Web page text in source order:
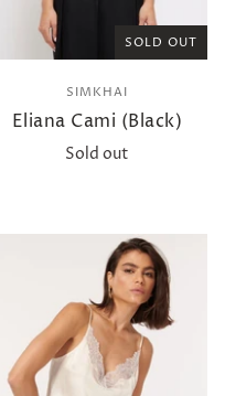
SOLD OUT
SIMKHAI
Eliana Cami (Black)
Sold out